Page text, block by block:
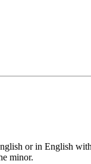
or in English
minor.